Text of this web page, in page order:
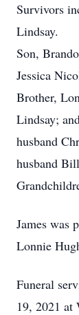
Survivors
Lindsay.
Son,
Jessica
Brother,
Lindsay;
husband
husband
James was
Lonnie
Funeral
19, 2021 at